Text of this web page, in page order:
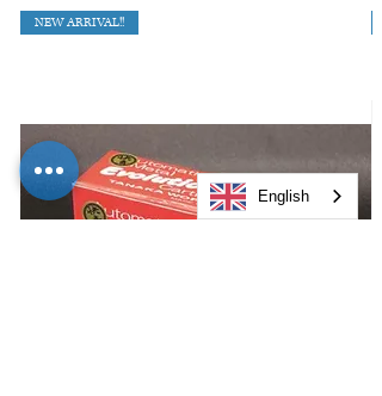
NEW ARRIVAL!!
English